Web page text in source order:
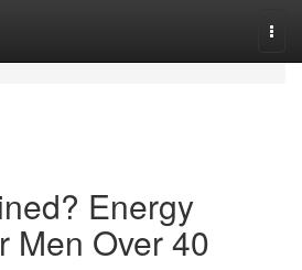
Energy
Men Over 40